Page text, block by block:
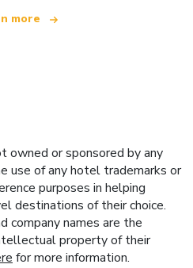
more
owned or sponsored by any
use of any hotel trademarks or
purposes in helping
destinations of their choice.
company names are the
property of their
for more information.